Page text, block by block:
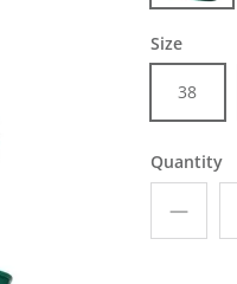
black
Size
38
Quantity